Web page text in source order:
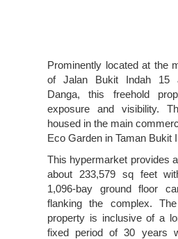
Prominently located at the
of Jalan Bukit Indah 15
Danga, this freehold
exposure and visibility.
housed in the main
Eco Garden in Taman Bukit
This hypermarket provides
about 233,579 sq feet
1,096-bay ground floor
flanking the complex.
property is inclusive of a
fixed period of 30 years